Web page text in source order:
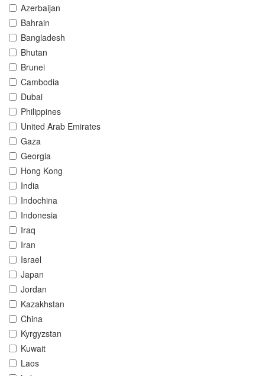
Azerbaijan
Bahrain
Bangladesh
Bhutan
Brunei
Cambodia
Dubai
Philippines
United Arab Emirates
Gaza
Georgia
Hong Kong
India
Indochina
Indonesia
Iraq
Iran
Israel
Japan
Jordan
Kazakhstan
China
Kyrgyzstan
Kuwait
Laos